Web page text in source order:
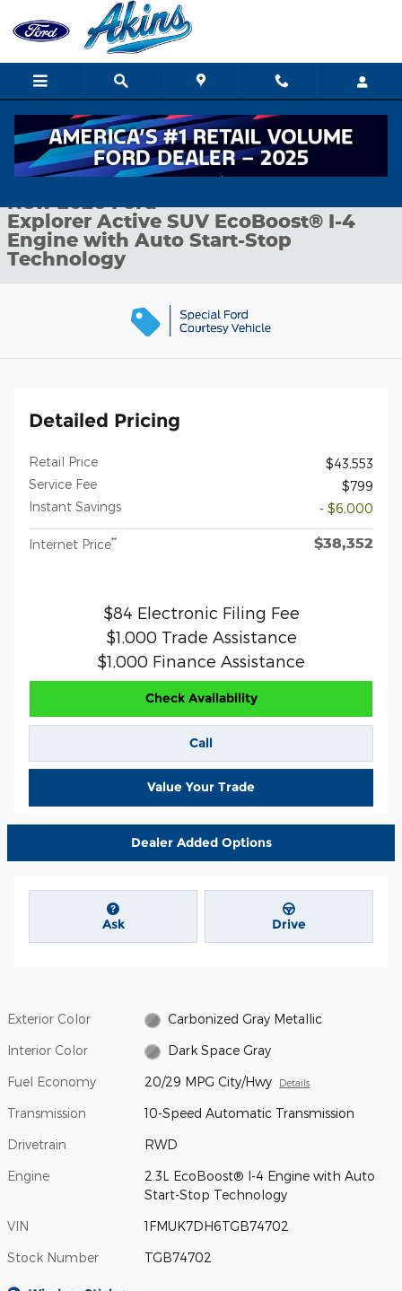
Skip to main content
New 2026 Ford Explorer Active SUV Photo 1 of 32
1 of 32 Photos
New 2026 Ford
Explorer Active SUV EcoBoost® I-4
Engine with Auto Start-Stop
Technology
Detailed Pricing
Retail Price
$43,553
Service Fee
$799
Instant Savings
- $6,000
Internet Price** $38,352
$84 Electronic Filing Fee
$1,000 Trade Assistance
$1,000 Finance Assistance
Check Availability
Call
Value Your Trade
Dealer Added Options
Ask Drive
Exterior Color Carbonized Gray Metallic
Interior Color Dark Space Gray
Fuel Economy 20/29 MPG City/Hwy Details
Transmission 10-Speed Automatic Transmission
Drivetrain RWD
Engine
2.3L EcoBoost® I-4 Engine with Auto
Start-Stop Technology
VIN 1FMUK7DH6TGB74702
Stock Number TGB74702